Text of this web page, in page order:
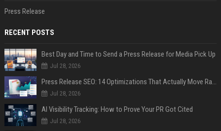
Press Release
RECENT POSTS
Best Day and Time to Send a Press Release for Media Pick Up
Jul 28, 2026
Press Release SEO: 14 Optimizations That Actually Move Rankings
Jul 28, 2026
AI Visibility Tracking: How to Prove Your PR Got Cited
Jul 28, 2026